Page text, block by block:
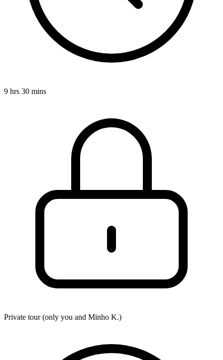
9 hrs 30 mins
Private tour (only you and Minho K.)